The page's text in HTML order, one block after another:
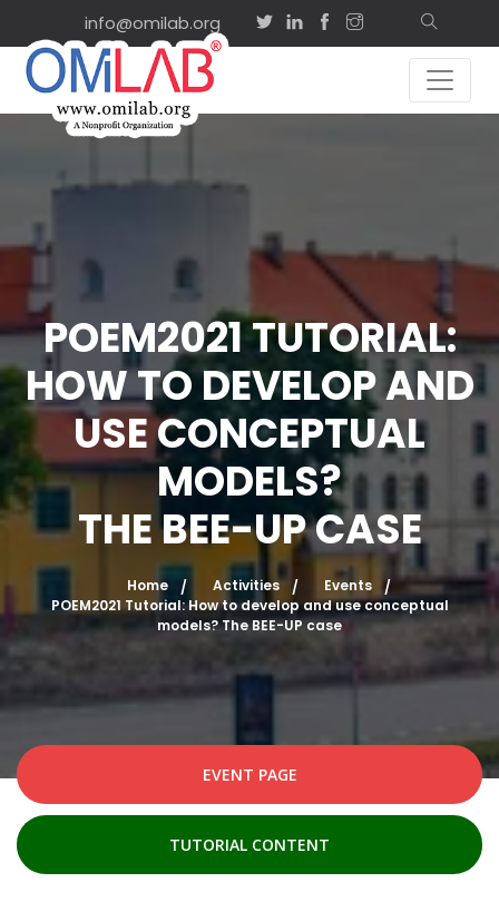
info@omilab.org
POEM2021 TUTORIAL:
HOW TO DEVELOP AND
USE CONCEPTUAL
MODELS?
THE BEE-UP CASE
Home Activities
Events
POEM2021 Tutorial: How to develop and use conceptual
models? The BEE-UP case
EVENT PAGE
TUTORIAL CONTENT